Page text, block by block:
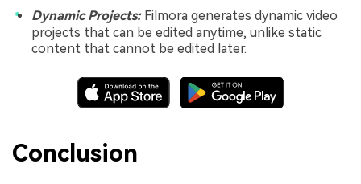
Dynamic Projects:Filmora generates dynamic video
projects that can be edited anytime, unlike static
content that cannot be edited later.
Conclusion